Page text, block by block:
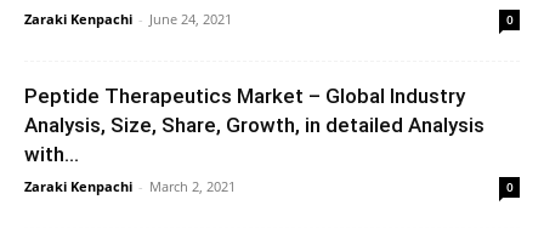
Zaraki Kenpachi - June 24, 2021 0
Peptide Therapeutics Market – Global Industry
Analysis, Size, Share, Growth, in detailed Analysis
with...
Zaraki Kenpachi - March 2, 2021 0